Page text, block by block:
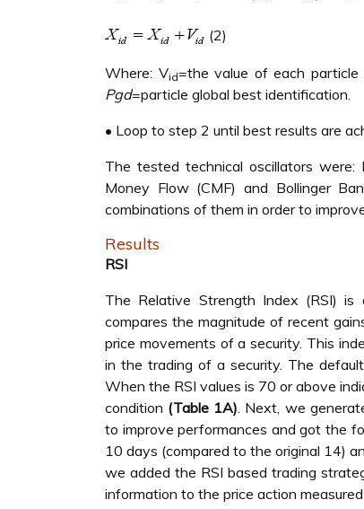
(2)
Where: Vid=the value of each particle
Pgd=particle global best identification.
• Loop to step 2 until best results are
The tested technical oscillators were:
Money Flow (CMF) and Bollinger
combinations of them in order to
Results
RSI
The Relative Strength Index (RSI)
compares the magnitude of recent
price movements of a security. This
in the trading of a security. The
When the RSI values is 70 or above
condition (Table 1A) . Next, we
to improve performances and got the
10 days (compared to the original 14)
we added the RSI based trading
information to the price action